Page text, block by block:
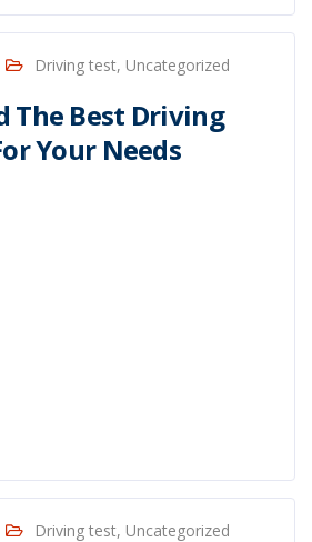
Driving test, Uncategorized
The Best Driving
Your Needs
Driving test, Uncategorized